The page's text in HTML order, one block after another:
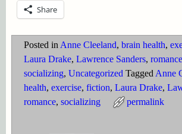
Share
Posted in Anne Cleeland, brain health,
Laura Drake, Lawrence Sanders,
socializing, Uncategorized Tagged Anne
health, exercise, fiction, Laura Drake,
romance, socializing permalink